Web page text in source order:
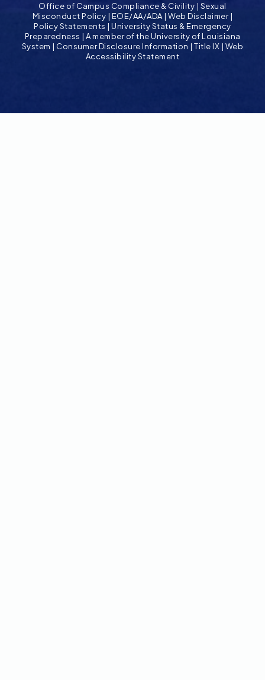
Office of Campus Compliance & Civility | Sexual
Misconduct Policy | EOE/AA/ADA |Web Disclaimer|
Policy Statements |University Status & Emergency
Preparedness | A member of the University of Louisiana
System | Consumer Disclosure Information |Title IX | Web
Accessibility Statement